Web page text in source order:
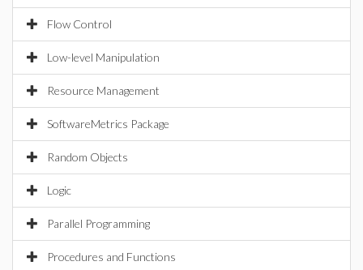
Flow Control
Low-level Manipulation
Resource Management
SoftwareMetrics Package
Random Objects
Logic
Parallel Programming
Procedures and Functions